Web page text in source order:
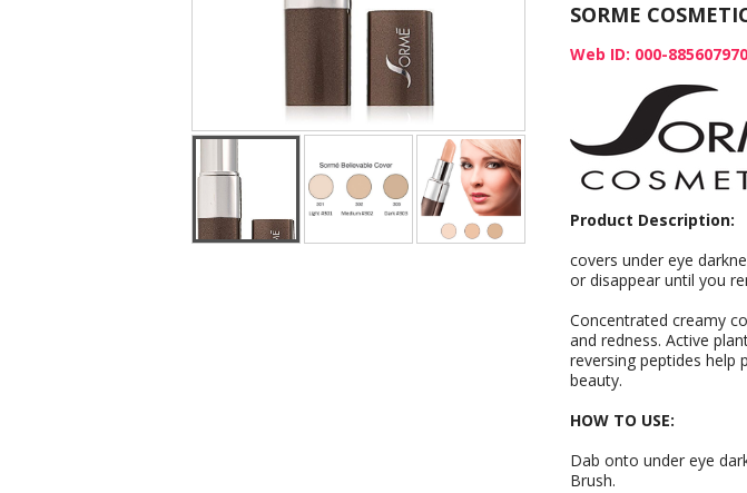
SORME
Web ID: 000-
Product Description:
covers under eye
or disappear until you
Concentrated creamy
and redness. Active
reversing peptides help
beauty.
HOW TO USE:
Dab onto under eye
Brush.